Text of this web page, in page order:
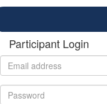
Participant Login